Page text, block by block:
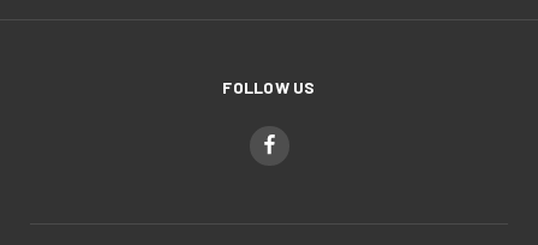
FOLLOW US